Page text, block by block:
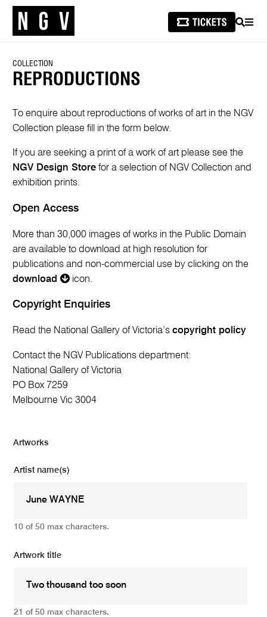
SEARCH
COLLECTION
REPRODUCTIONS
To enquire about reproductions of works of art in the NGV
Collection please fill in the form below.
If you are seeking a print of a work of art please see the
NGV Design Store for a selection of NGV Collection and
exhibition prints.
Open Access
More than 30,000 images of works in the Public Domain
are available to download at high resolution for
publications and non-commercial use by clicking on the
download
icon.
Copyright Enquiries
Read the National Gallery of Victoria’scopyright policy
Contact the NGV Publications department:
National Gallery of Victoria
PO Box 7259
Melbourne Vic 3004
Artworks
Artist name(s)
10 of 50 max characters.
Artwork title
21 of 50 max characters.